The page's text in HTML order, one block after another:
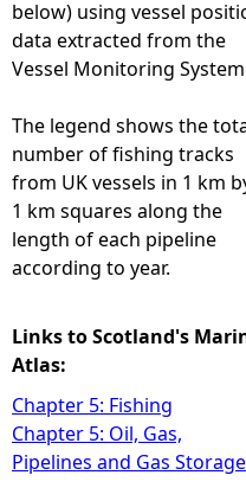
below) using vessel
data extracted from the
Vessel Monitoring
The legend shows the
number of fishing tracks
from UK vessels in 1 km
1 km squares along the
length of each pipeline
according to year.
Links to Scotland's
Atlas:
Chapter 5: Fishing
Chapter 5: Oil, Gas,
Pipelines and Gas Storage